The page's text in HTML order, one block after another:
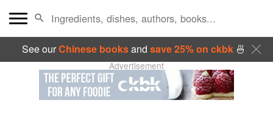
See ourChinese booksand save 25% on ckbk🍜
Advertisement